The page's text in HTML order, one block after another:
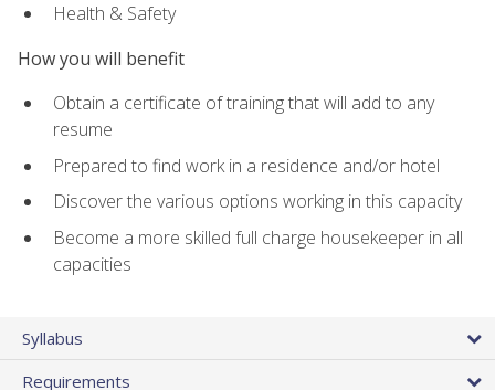
Health & Safety
How you will benefit
Obtain a certificate of training that will add to any
resume
Prepared to find work in a residence and/or hotel
Discover the various options working in this capacity
Become a more skilled full charge housekeeper in all
capacities
Syllabus
Requirements